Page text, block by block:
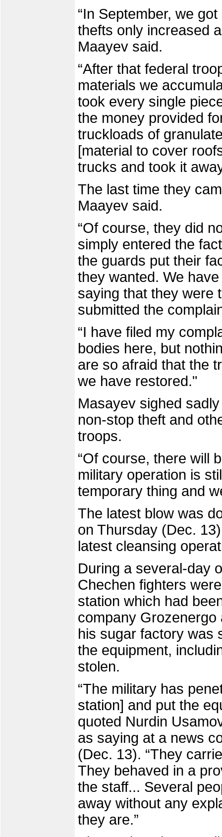
“In September, we
thefts only increased
Maayev said.
“After that federal
materials we
took every single
the money provided
truckloads of
[material to cover
trucks and took it
The last time they
Maayev said.
“Of course, they did
simply entered the
the guards put their
they wanted. We
saying that they were
submitted the
“I have filed my
bodies here, but
are so afraid that the
we have restored."
Masayev sighed
non-stop theft and
troops.
“Of course, there will
military operation is
temporary thing and
The latest blow was
on Thursday (Dec.
latest cleansing
During a several-day
Chechen fighters
station which had
company
his sugar factory was
the equipment,
stolen.
“The military has
station] and put the
quoted Nurdin
as saying at a news
(Dec. 13). “They
They behaved in a
the staff... Several
away without any
they are.”